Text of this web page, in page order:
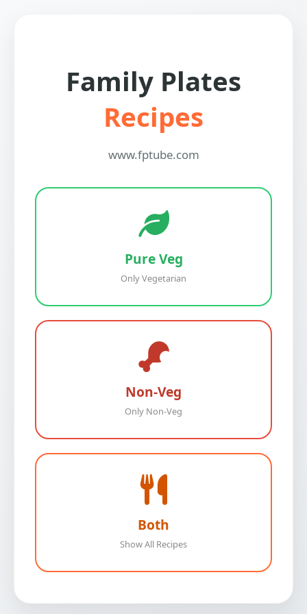
Family Plates
Recipes
www.fptube.com
Pure Veg
Only Vegetarian
Non-Veg
Only Non-Veg
Both
Show All Recipes